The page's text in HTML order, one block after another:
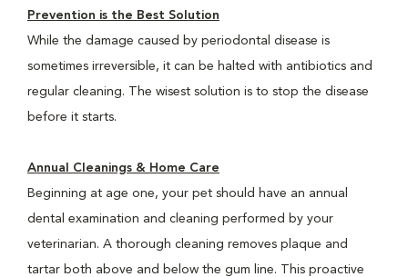
Prevention is the Best Solution
While the damage caused by periodontal disease is
sometimes irreversible, it can be halted with antibiotics and
regular cleaning. The wisest solution is to stop the disease
before it starts.
Annual Cleanings & Home Care
Beginning at age one, your pet should have an annual
dental examination and cleaning performed by your
veterinarian. A thorough cleaning removes plaque and
tartar both above and below the gum line. This proactive